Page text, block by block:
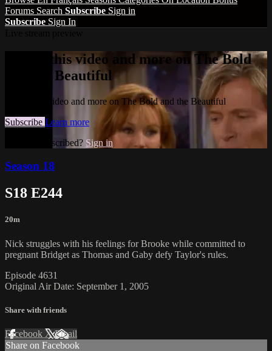
Forums Search Subscribe Sign in
Subscribe Sign In
Watch this video and more on The Bold
and the Beautiful
Watch this video and more on The Bold and the Beautiful
Subscribe Learn more
Already subscribed? Sign in
Season 18
S18 E244
20m
Nick struggles with his feelings for Brooke while committed to
pregnant Bridget as Thomas and Gaby defy Taylor's rules.
Episode 4631
Original Air Date: September 1, 2005
Share with friends
Facebook XEmail
Share on Facebook